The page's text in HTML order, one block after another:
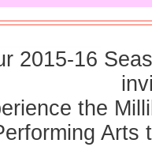
2015-16
the
Arts